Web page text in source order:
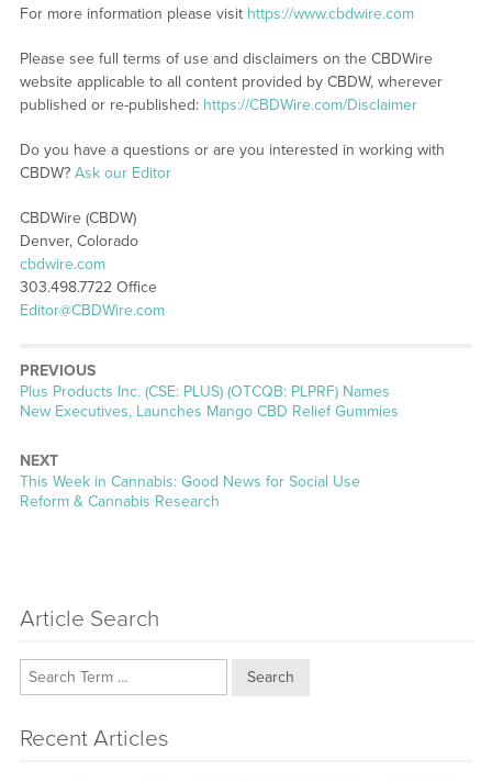
For more information please visit https://www.cbdwire.com
Please see full terms of use and disclaimers on the CBDWire
website applicable to all content provided by CBDW, wherever
published or re-published: https://CBDWire.com/Disclaimer
Do you have a questions or are you interested in working with
CBDW? Ask our Editor
CBDWire (CBDW)
Denver, Colorado
cbdwire.com
303.498.7722 Office
Editor@CBDWire.com
PREVIOUS
Previous
post:
Plus Products Inc. (CSE: PLUS) (OTCQB: PLPRF) Names
New Executives, Launches Mango CBD Relief Gummies
NEXT
Next
post:
This Week in Cannabis: Good News for Social Use
Reform & Cannabis Research
Article Search
Search
Recent Articles